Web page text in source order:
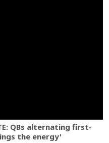
QBs alternating first-
the energy'